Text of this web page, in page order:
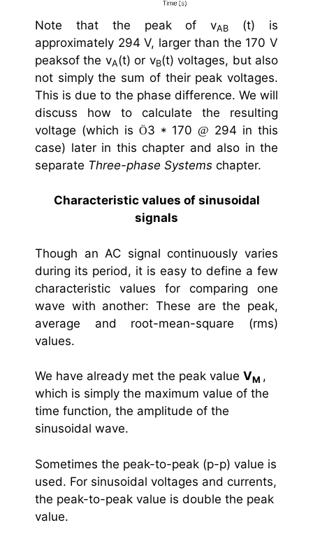
Note that the peak of vAB
(t) is
approximately 294 V, larger than the 170 V
peaksof the vA(t) or vB(t) voltages, but also
not simply the sum of their peak voltages.
This is due to the phase difference. We will
discuss how to calculate the resulting
voltage (which is Ö3 * 170 @ 294 in this
case) later in this chapter and also in the
separate Three-phase Systems chapter.
Characteristic values of sinusoidal
signals
Though an AC signal continuously varies
during its period, it is easy to define a few
characteristic values for comparing one
wave with another: These are the peak,
average and root-mean-square (rms)
values.
We have already met the peak value VM ,
which is simply the maximum value of the
time function, the amplitude of the
sinusoidal wave.
Sometimes the peak-to-peak (p-p) value is
used. For sinusoidal voltages and currents,
the peak-to-peak value is double the peak
value.